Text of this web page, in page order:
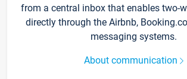
from a central inbox that enables two-
directly through the Airbnb,
messaging systems.
About communication